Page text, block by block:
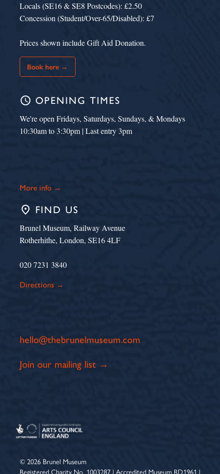
Locals (SE16 & SE8 Postcodes): £2.50
Concession (Student/Over-65/Disabled): £7
Prices shown include Gift Aid Donation.
Book here →
schedule OPENING TIMES
We're open Fridays, Saturdays, Sundays, & Mondays
10:30am to 3:30pm | Last entry 3pm
More info →
place FIND US
Brunel Museum, Railway Avenue
Rotherhithe, London, SE16 4LF
020 7231 3840
Directions →
hello@thebrunelmuseum.com
Join our mailing list →
© 2026 Brunel Museum
Registered Charity No. 1003287 | Accredited Museum RD1961 |